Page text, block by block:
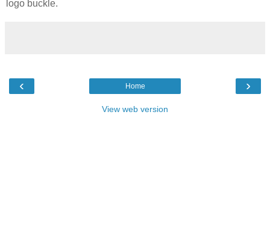
logo buckle.
‹ ›
Home
View web version